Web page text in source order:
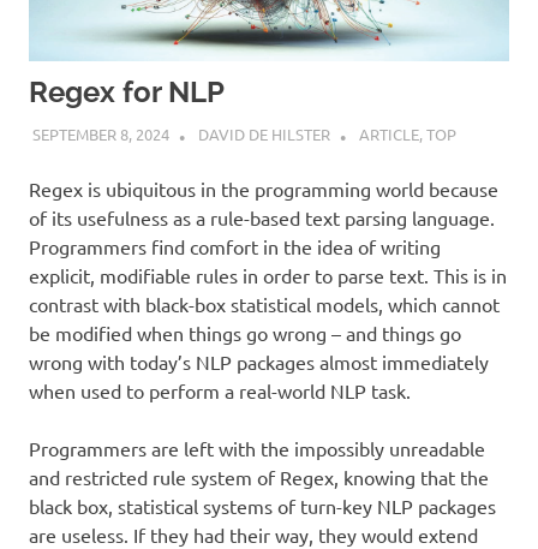
Regex for NLP
SEPTEMBER 8, 2024 DAVID DE HILSTER ARTICLE,TOP
Regex is ubiquitous in the programming world because
of its usefulness as a rule-based text parsing language.
Programmers find comfort in the idea of writing
explicit, modifiable rules in order to parse text. This is in
contrast with black-box statistical models, which cannot
be modified when things go wrong – and things go
wrong with today’s NLP packages almost immediately
when used to perform a real-world NLP task.
Programmers are left with the impossibly unreadable
and restricted rule system of Regex, knowing that the
black box, statistical systems of turn-key NLP packages
are useless. If they had their way, they would extend